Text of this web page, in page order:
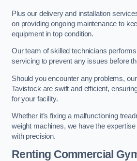
Plus our delivery and installation
on providing ongoing maintenance to
equipment in top condition.
Our team of skilled technicians
servicing to prevent any issues before
Should you encounter any problems,
Tavistock are swift and efficient,
for your facility.
Whether it’s fixing a malfunctioning
weight machines, we have the
with precision.
Renting Commercial